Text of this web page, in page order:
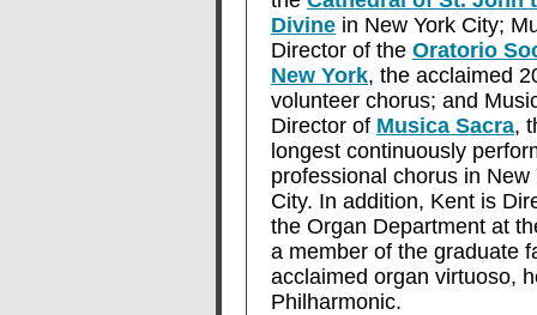
Divine in New York City;
Director of the Oratorio
New York, the acclaimed
volunteer chorus; and
Director of Musica Sacra,
longest continuously
professional chorus in New
City. In addition, Kent is
the Organ Department at
a member of the graduate
acclaimed organ virtuoso,
Philharmonic.